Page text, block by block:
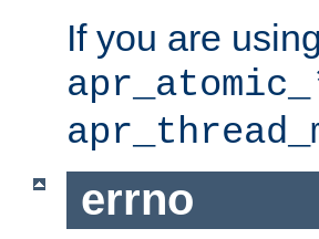
If you are using
apr_atomic_
errno